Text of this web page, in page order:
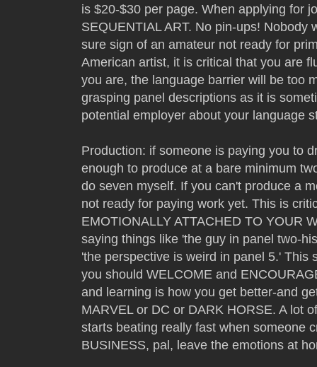
is $20-$30 per page. When applying for
SEQUENTIAL ART. No pin-ups! Nobody
sure sign of an amateur not ready for
American artist, it is critical that you are
you are, the language barrier will be too
grasping panel descriptions as it is
potential employer about your language
Production: if someone is paying you to
enough to produce at a bare minimum
do seven myself. If you can't produce a
not ready for paying work yet. This is
EMOTIONALLY ATTACHED TO YOUR
saying things like 'the guy in panel two-
'the perspective is weird in panel 5.' This
you should WELCOME and
and learning is how you get better-and
MARVEL or DC or DARK HORSE. A lot
starts beating really fast when someone
BUSINESS, pal, leave the emotions at